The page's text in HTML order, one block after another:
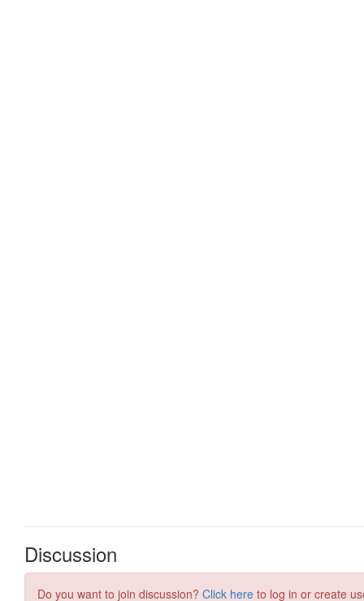
Discussion
Do you want to join discussion? Click here to log in or create